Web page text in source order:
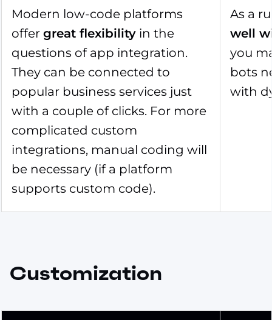
Modern low-code platforms
offergreat flexibility in the
questions of app integration.
They can be connected to
popular business services just
with a couple of clicks. For more
complicated custom
integrations, manual coding will
be necessary (if a platform
supports custom code).
As a
well
you
bots
with
Customization